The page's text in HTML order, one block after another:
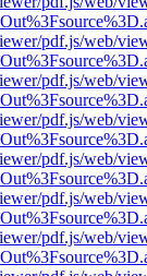
pdf.js/web/
pdf.js/web/
pdf.js/web/
pdf.js/web/
pdf.js/web/
pdf.js/web/